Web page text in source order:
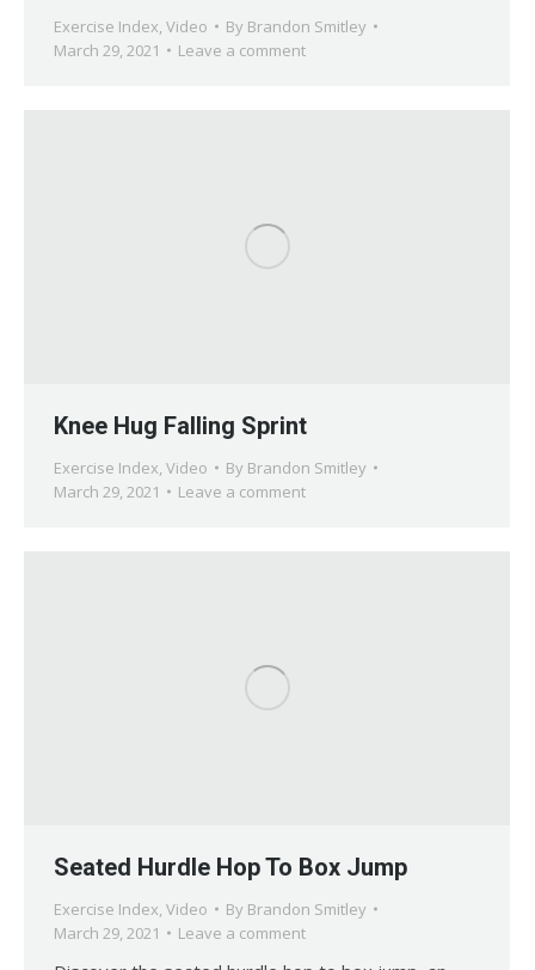
Exercise Index, Video By Brandon Smitley
March 29, 2021
Leave a comment
Knee Hug Falling Sprint
Exercise Index, Video By Brandon Smitley
March 29, 2021
Leave a comment
Seated Hurdle Hop To Box Jump
Exercise Index, Video By Brandon Smitley
March 29, 2021
Leave a comment